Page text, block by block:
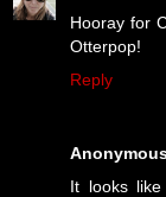
Hooray for
Otterpop!
Reply
It looks